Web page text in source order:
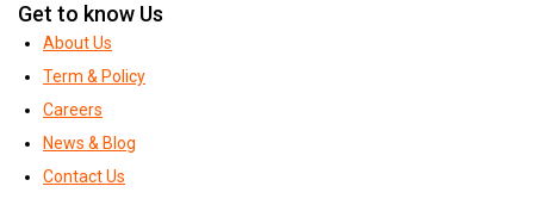
Get to know Us
About Us
Term & Policy
Careers
News & Blog
Contact Us